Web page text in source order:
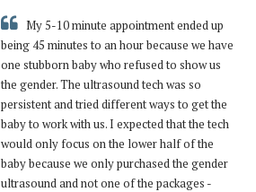
My 5-10 minute appointment ended up
being 45 minutes to an hour because we have
one stubborn baby who refused to show us
the gender. The ultrasound tech was so
persistent and tried different ways to get the
baby to work with us. I expected that the tech
would only focus on the lower half of the
baby because we only purchased the gender
ultrasound and not one of the packages -